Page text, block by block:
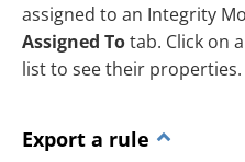
assigned to an Integrity
Assigned Totab. Click on
list to see their properties.
Export a rule